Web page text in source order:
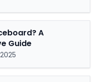
A
Guide